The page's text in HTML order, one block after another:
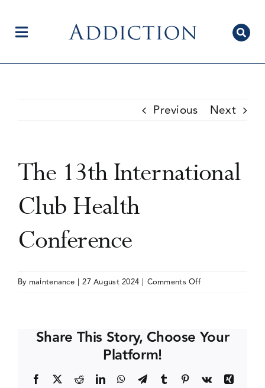
contentToggle
Current Issue
Editorial Team
Events
Media Centre
Previous Next
The 13th International
Club Health
Conference
By maintenance | 27 August 2024 | Comments Offon
Club
Share This Story, Choose Your
Platform!
Facebook RedditLinkedInWhatsApp
TelegramTumblr Pinterest
Vk
Xing